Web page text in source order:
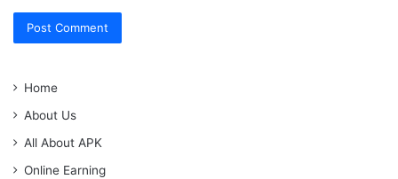
Home
About Us
All About APK
Online Earning